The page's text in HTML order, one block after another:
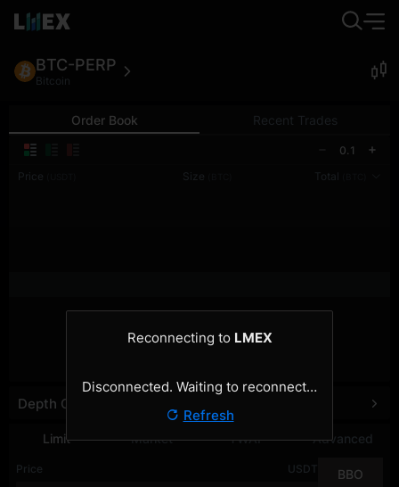
BTC-PERP
Bitcoin
Order Book Recent Trades
0.1
Price
Size Total
Limit Market TWAP Advanced
Price USDT BBO
Depth Chart
Reconnecting to LMEX
Disconnected. Waiting to reconnect…
Refresh